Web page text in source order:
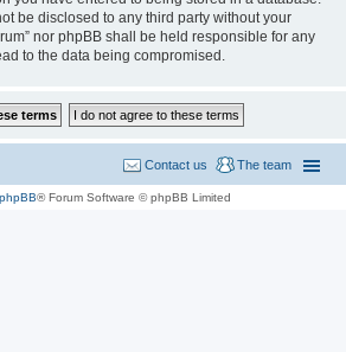
be disclosed to any third party without your
nor phpBB shall be held responsible for any
to the data being compromised.
The team
Contact us
phpBB® Forum Software © phpBB Limited